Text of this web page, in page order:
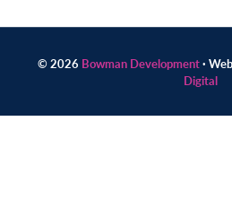
© 2026 Bowman Development·
Digital